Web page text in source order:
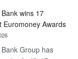
wins 17
Euromoney Awards
Group has